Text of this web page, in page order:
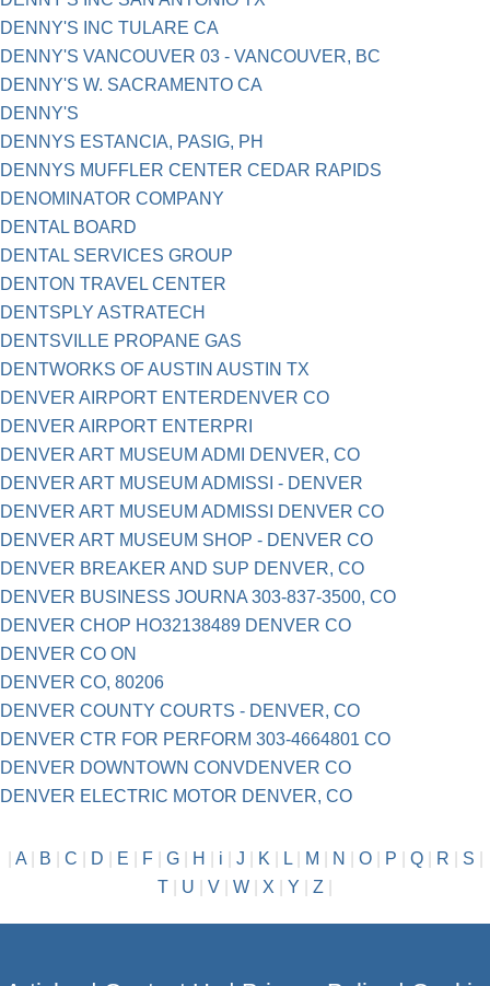
DENNY'S INC TULARE CA
DENNY'S VANCOUVER 03 - VANCOUVER, BC
DENNY'S W. SACRAMENTO CA
DENNY'S
DENNYS ESTANCIA, PASIG, PH
DENNYS MUFFLER CENTER CEDAR RAPIDS
DENOMINATOR COMPANY
DENTAL BOARD
DENTAL SERVICES GROUP
DENTON TRAVEL CENTER
DENTSPLY ASTRATECH
DENTSVILLE PROPANE GAS
DENTWORKS OF AUSTIN AUSTIN TX
DENVER AIRPORT ENTERDENVER CO
DENVER AIRPORT ENTERPRI
DENVER ART MUSEUM ADMI DENVER, CO
DENVER ART MUSEUM ADMISSI - DENVER
DENVER ART MUSEUM ADMISSI DENVER CO
DENVER ART MUSEUM SHOP - DENVER CO
DENVER BREAKER AND SUP DENVER, CO
DENVER BUSINESS JOURNA 303-837-3500, CO
DENVER CHOP HO32138489 DENVER CO
DENVER CO ON
DENVER CO, 80206
DENVER COUNTY COURTS - DENVER, CO
DENVER CTR FOR PERFORM 303-4664801 CO
DENVER DOWNTOWN CONVDENVER CO
DENVER ELECTRIC MOTOR DENVER, CO
A| B C D E F| G| H i J K L| M N O| P Q| R S
T
U V W X Y Z